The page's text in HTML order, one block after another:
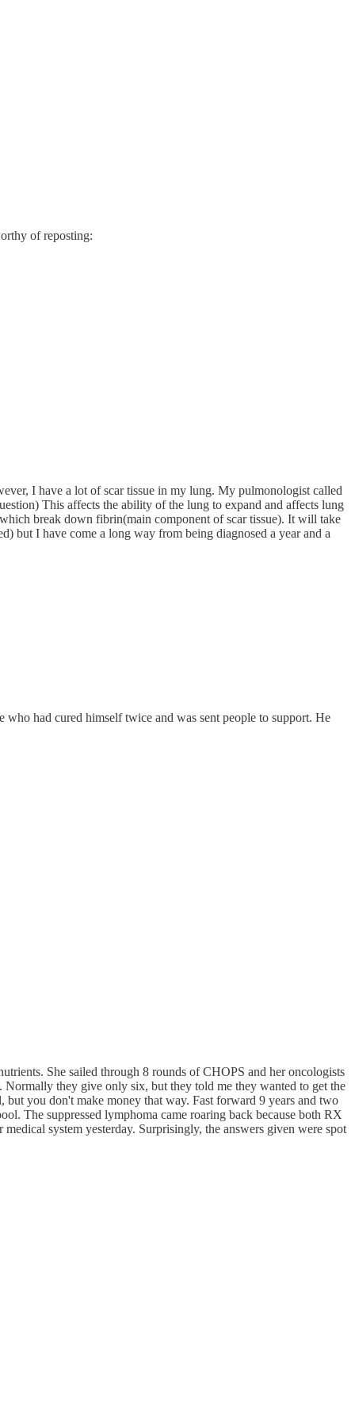
of reposting:
I have a lot of scar tissue in my lung. My pulmonologist called
This affects the ability of the lung to expand and affects lung
break down fibrin(main component of scar tissue). It will take
but I have come a long way from being diagnosed a year and a
had cured himself twice and was sent people to support. He
She sailed through 8 rounds of CHOPS and her oncologists
they give only six, but they told me they wanted to get the
you don't make money that way. Fast forward 9 years and two
The suppressed lymphoma came roaring back because both RX
system yesterday. Surprisingly, the answers given were spot